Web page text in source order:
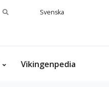
Search
Svenska
Vikingenpedia